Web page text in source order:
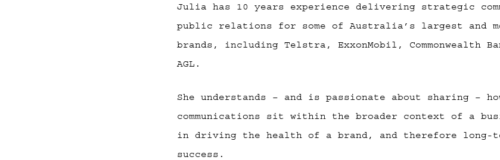
Julia has 10 years experience delivering strategic
public relations for some of Australia’s largest and
brands, including Telstra, ExxonMobil, Commonwealth
AGL.
She understands – and is passionate about sharing –
communications sit within the broader context of a
in driving the health of a brand, and therefore long-
success.